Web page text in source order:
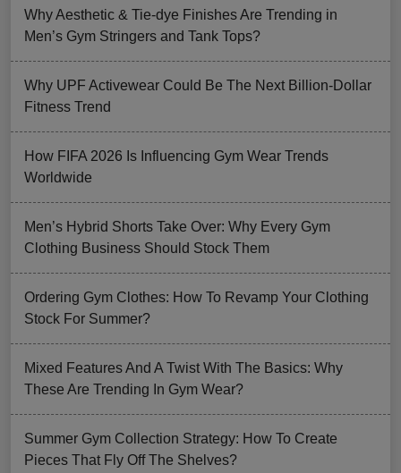
Why Aesthetic & Tie-dye Finishes Are Trending in
Men’s Gym Stringers and Tank Tops?
Why UPF Activewear Could Be The Next Billion-Dollar
Fitness Trend
How FIFA 2026 Is Influencing Gym Wear Trends
Worldwide
Men’s Hybrid Shorts Take Over: Why Every Gym
Clothing Business Should Stock Them
Ordering Gym Clothes: How To Revamp Your Clothing
Stock For Summer?
Mixed Features And A Twist With The Basics: Why
These Are Trending In Gym Wear?
Summer Gym Collection Strategy: How To Create
Pieces That Fly Off The Shelves?